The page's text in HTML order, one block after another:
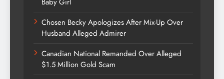
Chosen Becky Apologizes After Mix-Up Over
Husband Alleged Admirer
Canadian National Remanded Over Alleged
$1.5 Million Gold Scam